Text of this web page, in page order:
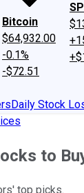
Bitcoin
$64,932.00
-0.1%
-$72.51
Daily Stock
to
top picks.